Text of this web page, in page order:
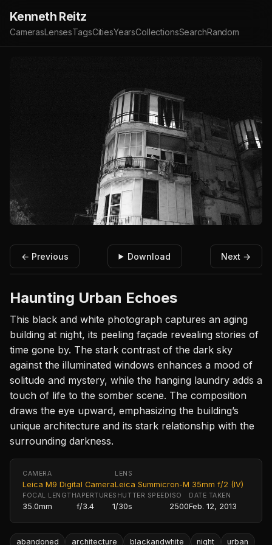
Kenneth Reitz
CamerasLensesTagsCitiesYearsCollectionsSearchRandom
← Previous Download Next →
Haunting Urban Echoes
This black and white photograph captures an aging
building at night, its peeling façade revealing stories of
time gone by. The stark contrast of the dark sky
against the illuminated windows enhances a mood of
solitude and mystery, while the hanging laundry adds a
touch of life to the somber scene. The composition
draws the eye upward, emphasizing the building’s
unique architecture and its stark relationship with the
surrounding darkness.
CAMERA
Leica M9 Digital Camera
LENS
Leica Summicron-M 35mm f/2 (IV)
FOCAL LENGTH
35.0mm
APERTURE
f/3.4
SHUTTER SPEED
1/30s
ISO
2500
DATE TAKEN
Feb. 12, 2013
abandoned architecture blackandwhite night urban